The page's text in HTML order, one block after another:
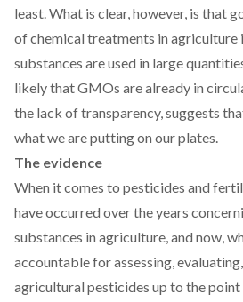
least. What is clear, however, is that
of chemical treatments in agriculture
substances are used in large
likely that GMOs are already in
the lack of transparency, suggests
what we are putting on our plates.
The evidence
When it comes to pesticides and
have occurred over the years
substances in agriculture, and now,
accountable for assessing,
agricultural pesticides up to the point